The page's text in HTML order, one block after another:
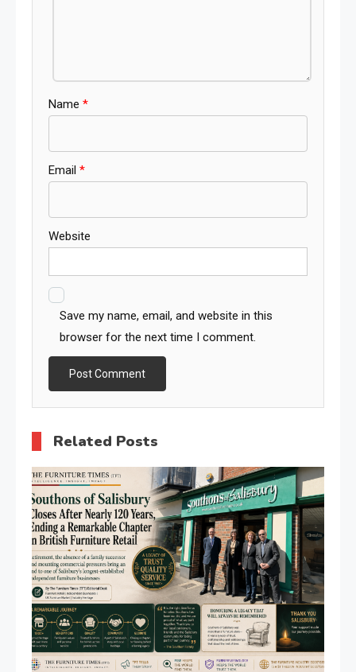
Name *
Email *
Website
Save my name, email, and website in this
browser for the next time I comment.
Related Posts